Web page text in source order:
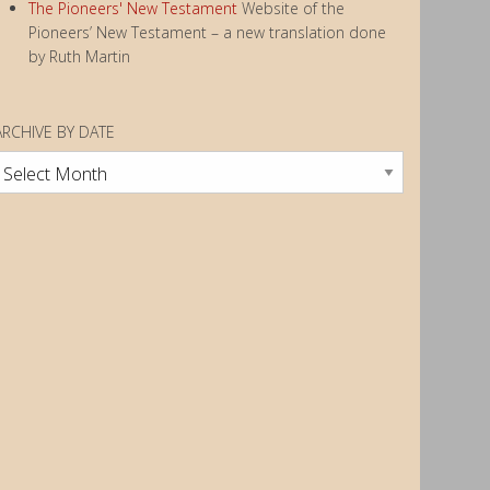
The Pioneers' New TestamentWebsite of the
Pioneers’ New Testament – a new translation done
by Ruth Martin
BY DATE
Archive